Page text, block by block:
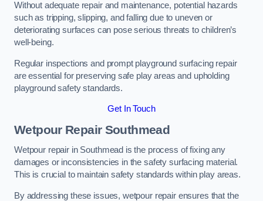
Without adequate repair and maintenance, potential hazards
such as tripping, slipping, and falling due to uneven or
deteriorating surfaces can pose serious threats to children’s
well-being.
Regular inspections and prompt playground surfacing repair
are essential for preserving safe play areas and upholding
playground safety standards.
Get In Touch
Wetpour Repair Southmead
Wetpour repair in Southmead is the process of fixing any
damages or inconsistencies in the safety surfacing material.
This is crucial to maintain safety standards within play areas.
By addressing these issues, wetpour repair ensures that the